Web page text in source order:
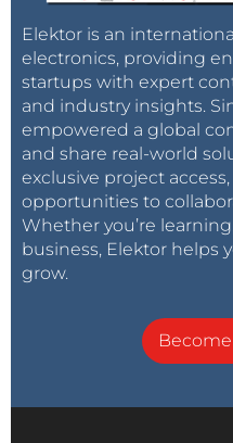
Elektor is an
electronics, providing
startups with expert
and industry insights.
empowered a global
and share real-world
exclusive project
opportunities to
Whether you’re
business, Elektor helps
grow.